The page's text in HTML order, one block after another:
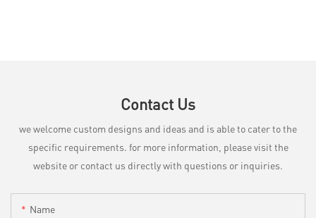
Contact Us
we welcome custom designs and ideas and is able to cater to the
specific requirements. for more information, please visit the
website or contact us directly with questions or inquiries.
Name